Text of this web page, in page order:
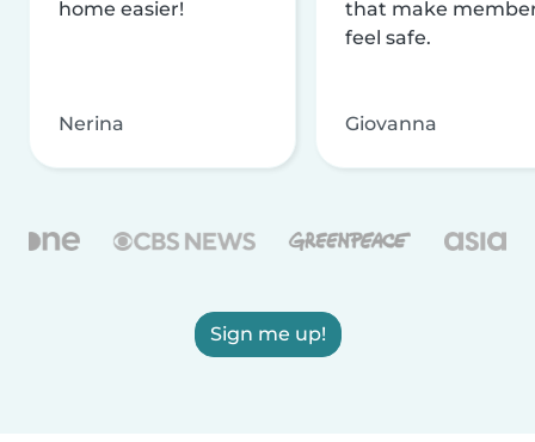
home easier!
Nerina
that make
feel safe.
Giovanna
Sign me up!